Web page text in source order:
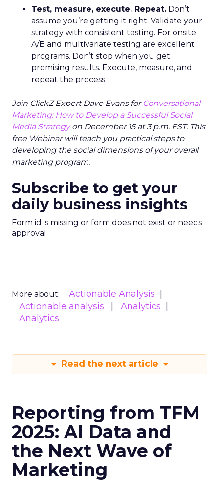
Test, measure, execute. Repeat. Don’t
assume you’re getting it right. Validate your
strategy with consistent testing. For onsite,
A/B and multivariate testing are excellent
programs. Don’t stop when you get
promising results. Execute, measure, and
repeat the process.
Join ClickZ Expert Dave Evans for Conversational
Marketing: How to Develop a Successful Social
Media Strategyon December 15 at 3 p.m. EST. This
free Webinar will teach you practical steps to
developing the social dimensions of your overall
marketing program.
Subscribe to get your
daily business insights
Form id is missing or form does not exist or needs
approval
More about:
Actionable Analysis
Actionable analysis
Analytics
Analytics
Read the next article
Reporting from TFM
2025: AI Data and
the Next Wave of
Marketing